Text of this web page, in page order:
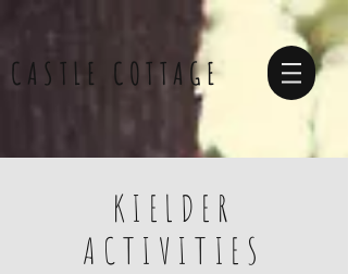
CASTLE COTTAGE
KIELDER
ACTIVITIES